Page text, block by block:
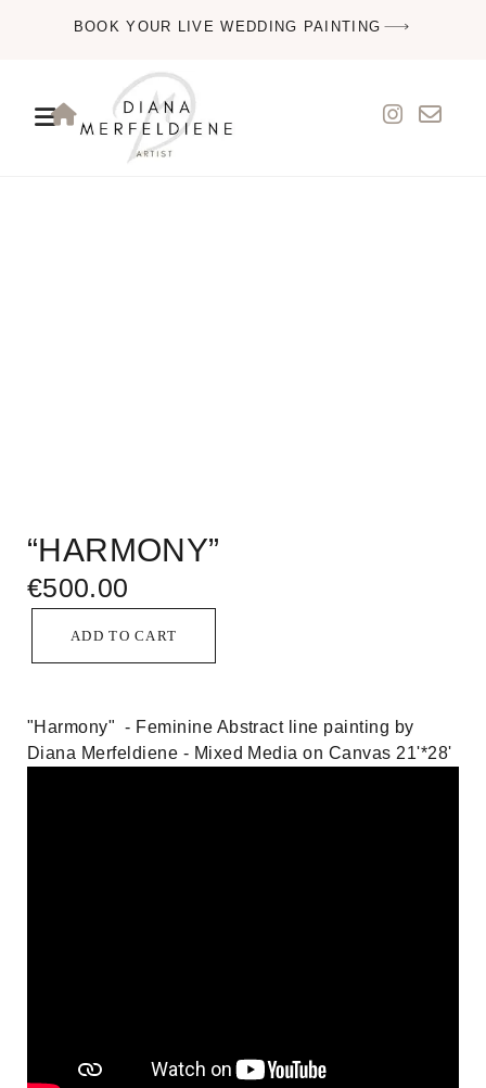
BOOK YOUR LIVE WEDDING PAINTING
“HARMONY”
€500.00
ADD TO CART
"Harmony" - Feminine Abstract line painting by
Diana Merfeldiene - Mixed Media on Canvas 21'*28'